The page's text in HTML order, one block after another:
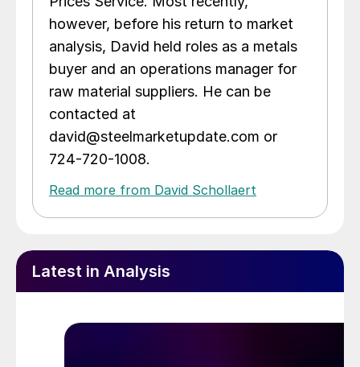
however, before his return to market
analysis, David held roles as a metals
buyer and an operations manager for
raw material suppliers. He can be
contacted at
david@steelmarketupdate.com or
724-720-1008.
Read more from David Schollaert
Latest in Analysis